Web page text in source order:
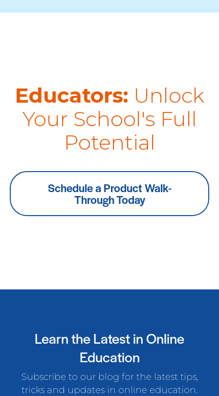
Educators: Unlock
Your School's Full
Potential
Schedule a Product Walk-
Through Today
Learn the Latest in Online
Education
Subscribe to our blog for the latest tips,
tricks and updates in online education.